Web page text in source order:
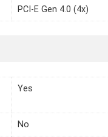
PCI-E Gen 4.0 (4x)
Yes
No